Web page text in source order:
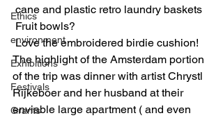
Ethics
environment
Exhibitions
Festivals
Grants
cane and plastic retro laundry baskets
Fruit bowls?
Love the embroidered birdie cushion!
The highlight of the Amsterdam portion
of the trip was dinner with artist Chrystl
Rijkeboer and her husband at their
enviable large apartment ( and even